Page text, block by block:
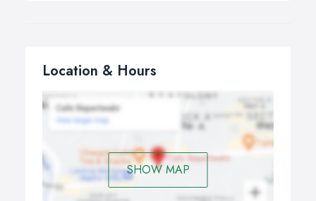
Location & Hours
SHOW MAP